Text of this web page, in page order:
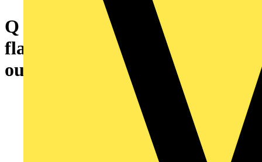
Q & A of the Day – Can these
flats’ earthing system be run
outside?